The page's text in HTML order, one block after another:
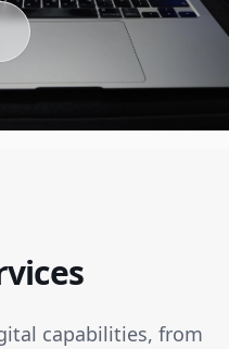
capabilities, from